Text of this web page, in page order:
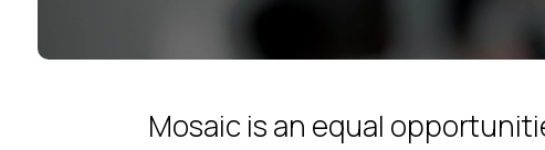
Mosaic is an equal